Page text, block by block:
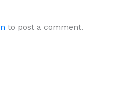
to post a comment.